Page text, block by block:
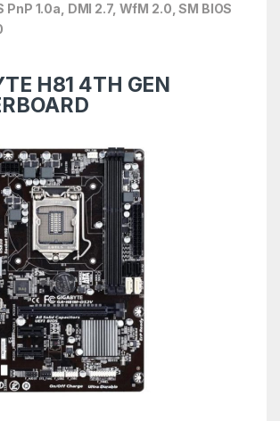
PnP 1.0a, DMI 2.7, WfM 2.0, SM BIOS
H81 4TH GEN